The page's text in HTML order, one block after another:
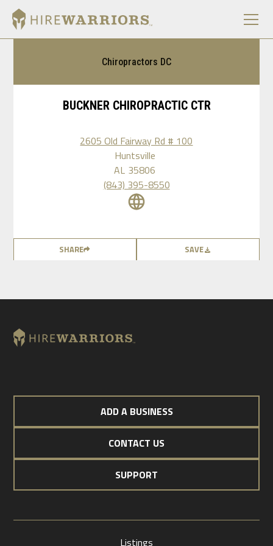
Chiropractors DC
BUCKNER CHIROPRACTIC CTR
2605 Old Fairway Rd # 100
Huntsville
AL 35806
(843) 395-8550
SHARE SAVE
ADD A BUSINESS
CONTACT US
SUPPORT
Listings